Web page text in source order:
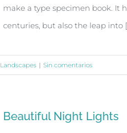
make a type specimen book. It
centuries, but also the leap into
Landscapes | Sin comentarios
Beautiful Night Lights